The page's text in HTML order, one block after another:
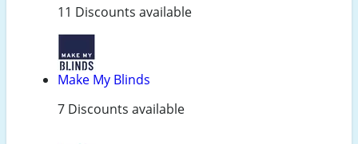
11 Discounts available
Make My Blinds
7 Discounts available